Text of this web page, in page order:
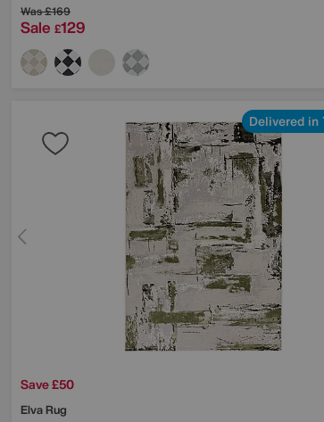
Was£169
Sale £129
Delivered in
Save £50
Elva Rug